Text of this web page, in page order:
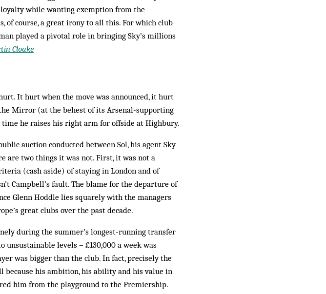
while wanting exemption from the
of course, a great irony to all this. For which club
played a pivotal role in bringing Sky’s millions
Cloake
It hurt when the move was ann­ounced, it hurt
Mirror (at the behest of its Arsenal-supporting
he raises his right arm for offside at High­bury.
auction conducted between Sol, his agent Sky
are two things it was not. First, it was not a
(cash aside) of staying in London and of
Campbell’s fault. The blame for the departure of
Glenn Hoddle lies squarely with the managers
great clubs over the past decade.
during the summer’s long­est-running transfer
unsustainable levels – £130,000 a week was
was bigger than the club. In fact, precisely the
be­cause his ambition, his ability and his value in
him from the play­ground to the Premiership.